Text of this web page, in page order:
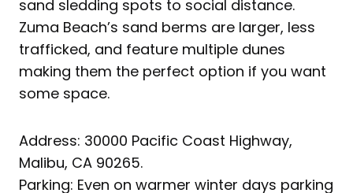
sand sledding spots to social distance.
Zuma Beach’s sand berms are larger, less
trafficked, and feature multiple dunes
making them the perfect option if you want
some space.
Address: 30000 Pacific Coast Highway,
Malibu, CA 90265.
Parking: Even on warmer winter days parking